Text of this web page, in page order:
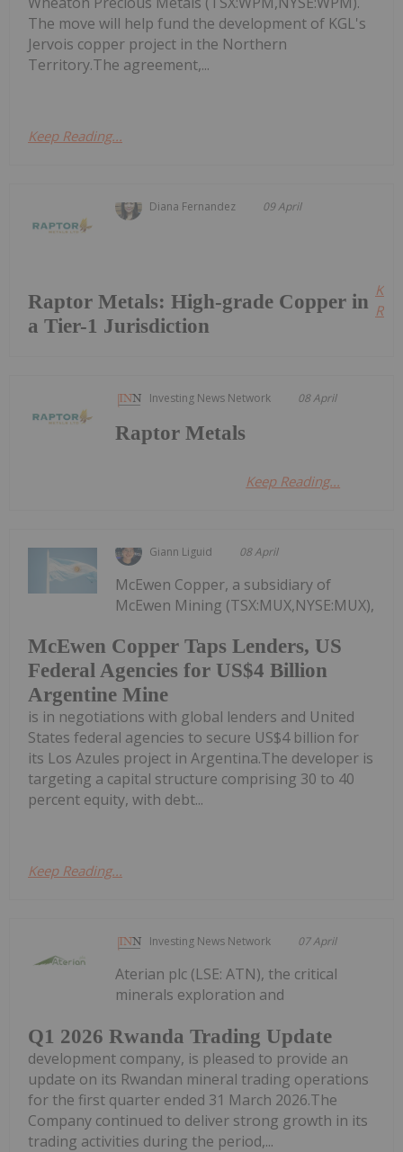
The move will help fund the development of KGL's
Jervois copper project in the Northern
Territory.The agreement,...
Keep Reading...
Diana Fernandez 09 April
Raptor Metals: High-grade Copper in
a Tier-1 Jurisdiction
Investing News Network 08 April
Raptor Metals
Keep Reading...
Giann Liguid 08 April
McEwen Copper Taps Lenders, US
Federal Agencies for US$4 Billion
Argentine Mine
McEwen Copper, a subsidiary of
McEwen Mining (TSX:MUX,NYSE:MUX),
is in negotiations with global lenders and United
States federal agencies to secure US$4 billion for
its Los Azules project in Argentina.The developer is
targeting a capital structure comprising 30 to 40
percent equity, with debt...
Keep Reading...
Investing News Network 07 April
Q1 2026 Rwanda Trading Update
Aterian plc (LSE: ATN), the critical
minerals exploration and
development company, is pleased to provide an
update on its Rwandan mineral trading operations
for the first quarter ended 31 March 2026.The
Company continued to deliver strong growth in its
trading activities during the period,...